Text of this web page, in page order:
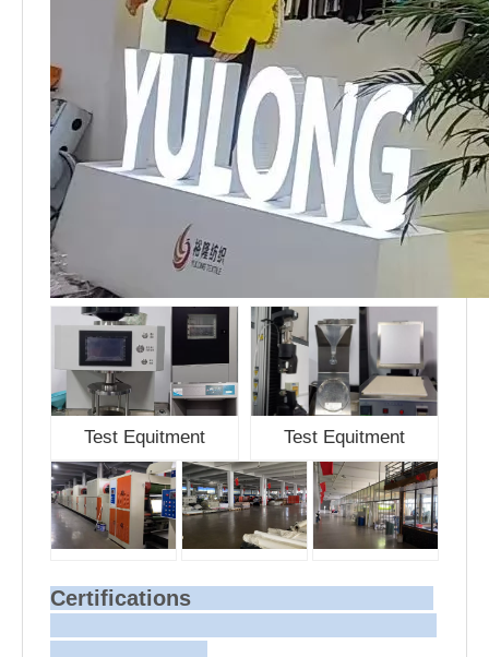
Test Equitment Test Equitment
Certifications